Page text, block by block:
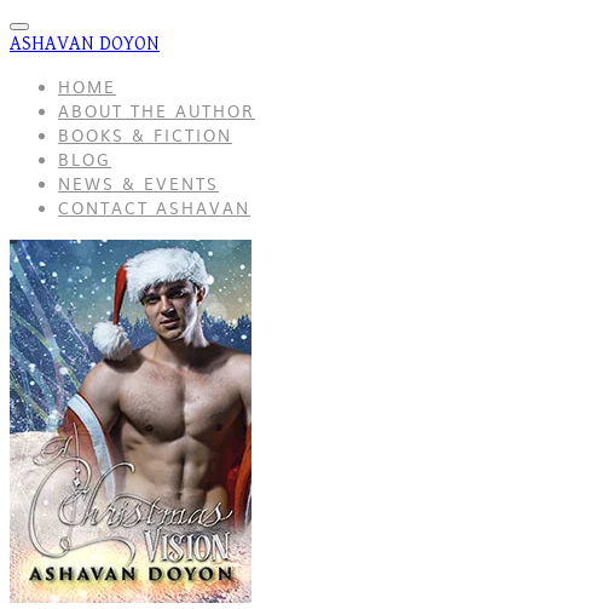
ASHAVAN DOYON
HOME
ABOUT THE AUTHOR
BOOKS & FICTION
BLOG
NEWS & EVENTS
CONTACT ASHAVAN